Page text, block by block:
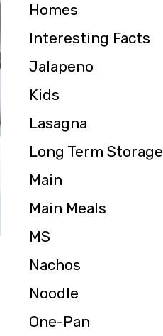
Homes
Interesting Facts
Jalapeno
Kids
Lasagna
Long Term Storage
Main
Main Meals
MS
Nachos
Noodle
One-Pan